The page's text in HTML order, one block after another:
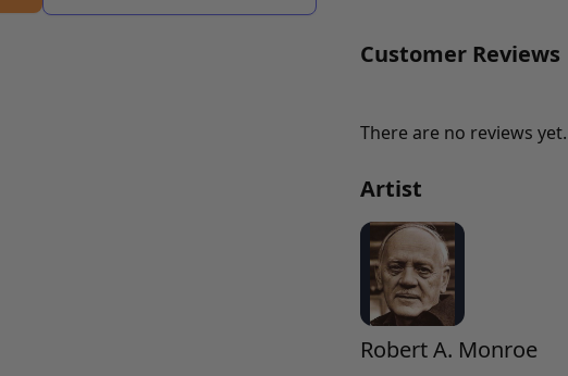
Customer Reviews
There are no reviews yet.
Artist
Robert A. Monroe